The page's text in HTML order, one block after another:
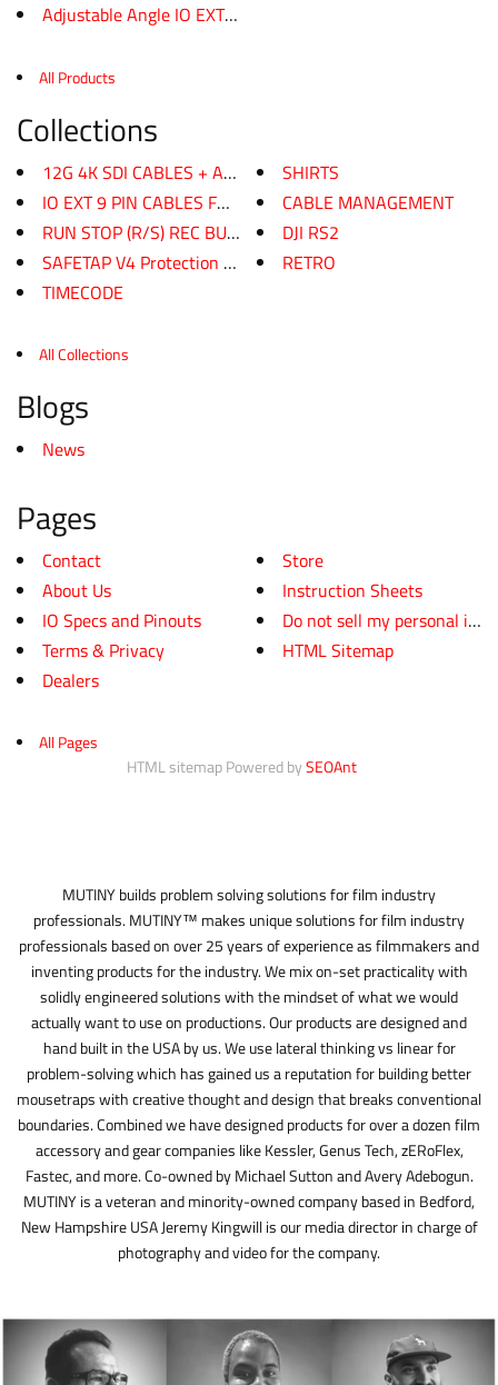
Adjustable Angle IO EXT 9 Pin ...
All Products
Collections
12G 4K SDI CABLES + AKS
IO EXT 9 PIN CABLES FOR PORT E...
RUN STOP (R/S) REC BUTTONS
SAFETAP V4 Protection Power Ca...
TIMECODE
SHIRTS
CABLE MANAGEMENT
DJI RS2
RETRO
All Collections
Blogs
News
Pages
Contact
About Us
IO Specs and Pinouts
Terms & Privacy
Dealers
Store
Instruction Sheets
Do not sell my personal
HTML Sitemap
All Pages
HTML sitemap Powered bySEOAnt
MUTINY builds problem solving solutions for film industry
professionals. MUTINY™ makes unique solutions for film industry
professionals based on over 25 years of experience as filmmakers and
inventing products for the industry. We mix on-set practicality with
solidly engineered solutions with the mindset of what we would
actually want to use on productions. Our products are designed and
hand built in the USA by us. We use lateral thinking vs linear for
problem-solving which has gained us a reputation for building better
mousetraps with creative thought and design that breaks conventional
boundaries. Combined we have designed products for over a dozen film
accessory and gear companies like Kessler, Genus Tech, zERoFlex,
Fastec, and more. Co-owned by Michael Sutton and Avery Adebogun.
MUTINY is a veteran and minority-owned company based in Bedford,
New Hampshire USA Jeremy Kingwill is our media director in charge of
photography and video for the company.